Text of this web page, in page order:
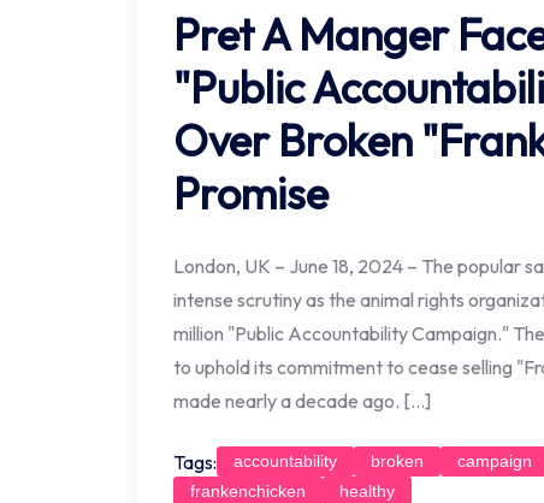
Pret A Manger
"Public
Over Broken
Promise
London, UK – June 18, 2024 – The popular
intense scrutiny as the animal rights
million "Public Accountability Campaign."
to uphold its commitment to cease selling
made nearly a decade ago. […]
Tags: accountability broken campaign
frankenchicken
healthy